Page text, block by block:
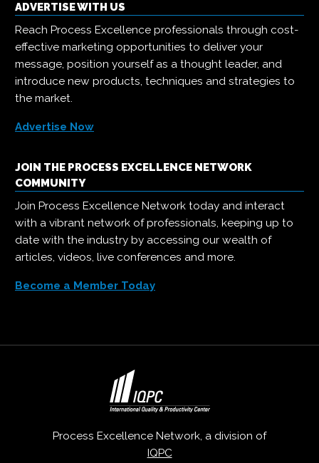
ADVERTISE WITH US
Reach Process Excellence professionals through cost-
effective marketing opportunities to deliver your
message, position yourself as a thought leader, and
introduce new products, techniques and strategies to
the market.
Advertise Now
JOIN THE PROCESS EXCELLENCE NETWORK
COMMUNITY
Join Process Excellence Network today and interact
with a vibrant network of professionals, keeping up to
date with the industry by accessing our wealth of
articles, videos, live conferences and more.
Become a Member Today
Process Excellence Network, a division of
IQPC